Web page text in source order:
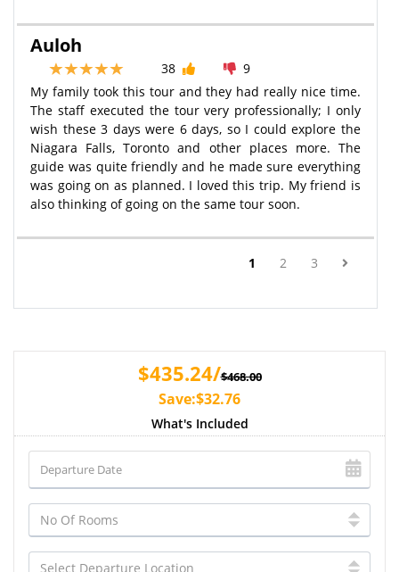
Auloh
38
9
My family took this tour and they had really nice time.
The staff executed the tour very professionally; I only
wish these 3 days were 6 days, so I could explore the
Niagara Falls, Toronto and other places more. The
guide was quite friendly and he made sure everything
was going on as planned. I loved this trip. My friend is
also thinking of going on the same tour soon.
1 (current)
2 3
$435.24/$468.00
Save:$32.76
What's Included